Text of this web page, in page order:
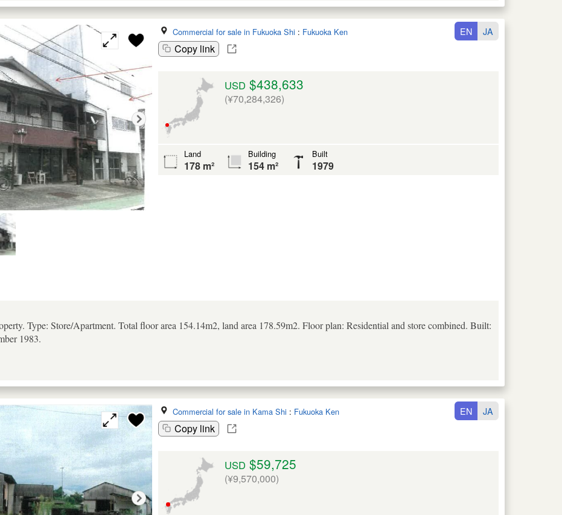
Commercial for sale in Fukuoka Shi : Fukuoka Ken
Copy link
EN JA
USD $438,633
(¥70,284,326)
Land
178 m²
Building
154 m²
Built
1979
Type: Store/Apartment. Total floor area 154.14m2, land area 178.59m2. Floor plan: Residential and store combined. Built:
1983.
Commercial for sale in Kama Shi : Fukuoka Ken
Copy link
EN JA
USD $59,725
(¥9,570,000)